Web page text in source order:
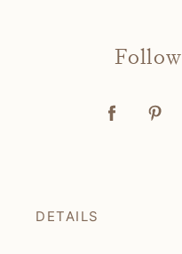
Follow
DETAILS